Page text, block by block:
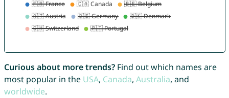
Curious about more trends?Find out which names are
most popular in the USA, Canada, Australia, and
worldwide.